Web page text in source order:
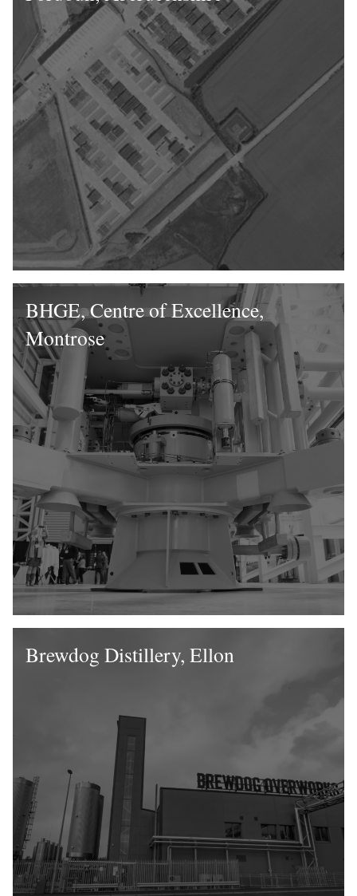
BHGE, Centre of Excellence,
Montrose
Brewdog Distillery, Ellon